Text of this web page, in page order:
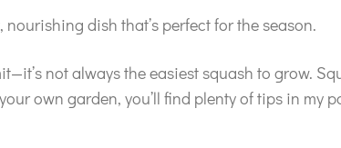
dish that’s perfect for the season.
not always the easiest squash to grow.
own garden, you’ll find plenty of tips in my